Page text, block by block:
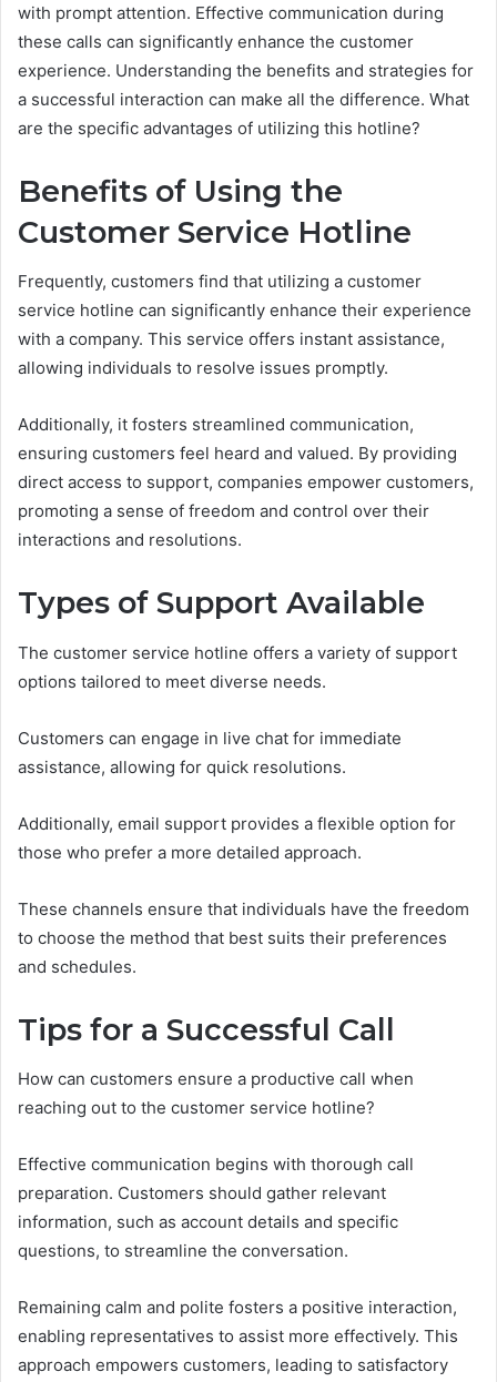
with prompt attention. Effective communication during
these calls can significantly enhance the customer
experience. Understanding the benefits and strategies for
a successful interaction can make all the difference. What
are the specific advantages of utilizing this hotline?
Benefits of Using the
Customer Service Hotline
Frequently, customers find that utilizing a customer
service hotline can significantly enhance their experience
with a company. This service offers instant assistance,
allowing individuals to resolve issues promptly.
Additionally, it fosters streamlined communication,
ensuring customers feel heard and valued. By providing
direct access to support, companies empower customers,
promoting a sense of freedom and control over their
interactions and resolutions.
Types of Support Available
The customer service hotline offers a variety of support
options tailored to meet diverse needs.
Customers can engage in live chat for immediate
assistance, allowing for quick resolutions.
Additionally, email support provides a flexible option for
those who prefer a more detailed approach.
These channels ensure that individuals have the freedom
to choose the method that best suits their preferences
and schedules.
Tips for a Successful Call
How can customers ensure a productive call when
reaching out to the customer service hotline?
Effective communication begins with thorough call
preparation. Customers should gather relevant
information, such as account details and specific
questions, to streamline the conversation.
Remaining calm and polite fosters a positive interaction,
enabling representatives to assist more effectively. This
approach empowers customers, leading to satisfactory